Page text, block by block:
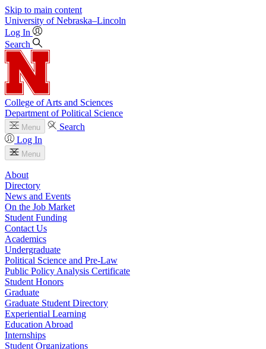
Skip to main content
University of Nebraska–Lincoln
Log In
Search
College of Arts and Sciences
Department of Political Science
Menu
Search
Log In
Menu
About
Directory
News and Events
On the Job Market
Student Funding
Contact Us
Academics
Undergraduate
Political Science and Pre-Law
Public Policy Analysis Certificate
Student Honors
Graduate
Graduate Student Directory
Experiential Learning
Education Abroad
Internships
Student Organizations